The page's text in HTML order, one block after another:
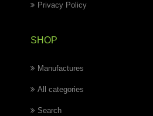
Privacy Policy
SHOP
Manufactures
All categories
Search